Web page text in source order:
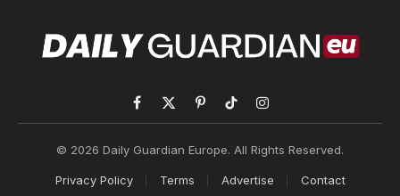
Facebook
X
PinterestTikTokInstagram
© 2026 Daily Guardian Europe. All Rights Reserved.
Privacy Policy Terms Advertise Contact